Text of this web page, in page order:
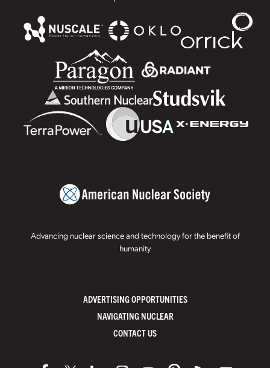
Advancing nuclear science and technology for the benefit of
humanity
ADVERTISING OPPORTUNITIES
NAVIGATING NUCLEAR
CONTACT US